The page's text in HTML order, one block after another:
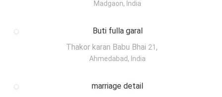
Madgaon, India
Buti fulla garal
Thakor karan Babu Bhai 21 ,
Ahmedabad, India
marriage detail